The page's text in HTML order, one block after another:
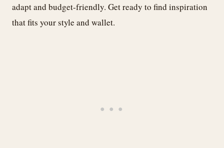
adapt and budget-friendly. Get ready to find inspiration
that fits your style and wallet.